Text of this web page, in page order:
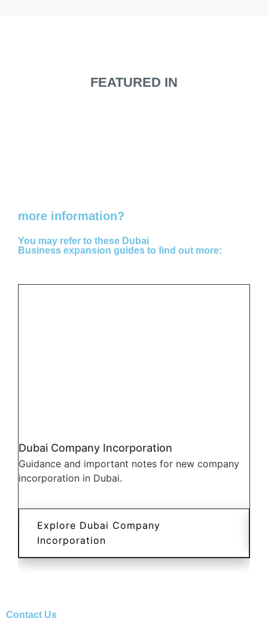
FEATURED IN
more information?
You may refer to these Dubai
Business expansion guides to find out more:
Dubai Company Incorporation
Guidance and important notes for new company
incorporation in Dubai.
Explore Dubai Company
Incorporation
Contact Us